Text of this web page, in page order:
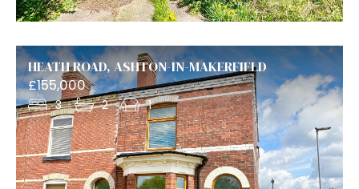
HEATH ROAD, ASHTON-IN-MAKERFIELD
£155,000
3 2 1